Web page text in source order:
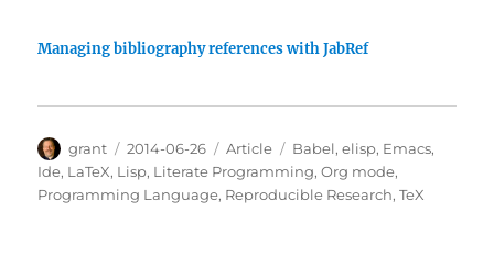
Managing bibliography references with JabRef
Author
grant
Posted
on
2014-06-26 Categories
Article Tags
Babel,elisp, Emacs,
Ide, LaTeX, Lisp, Literate Programming,Org mode,
Programming Language, Reproducible Research,TeX